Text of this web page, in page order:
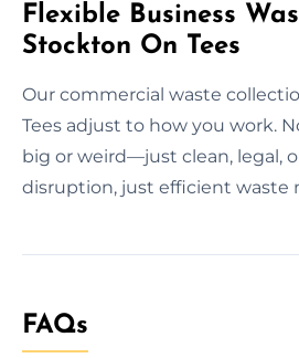
Flexible Business
Stockton On Tees
Our commercial waste
Tees adjust to how you work.
big or weird—just clean, legal,
disruption, just efficient waste
FAQs